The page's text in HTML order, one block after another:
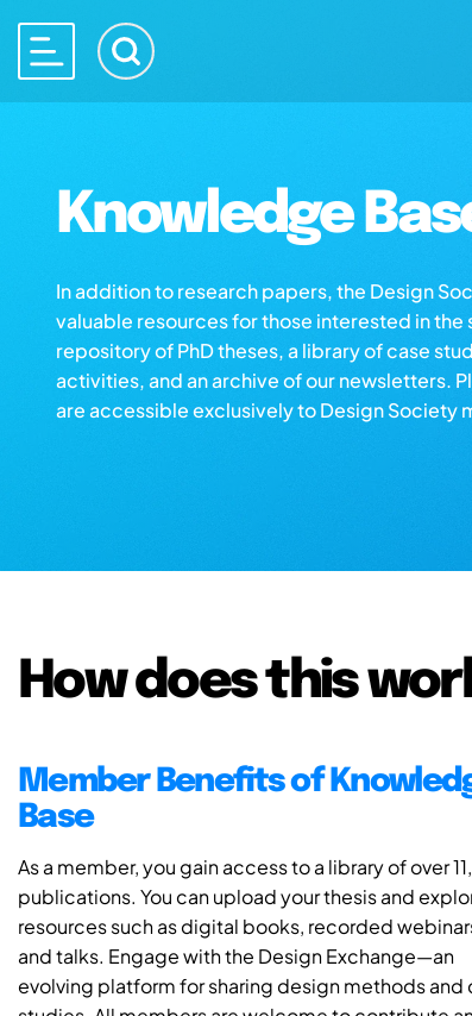
Knowledge
In addition to research papers, the Design
valuable resources for those interested in the
repository of PhD theses, a library of case
activities, and an archive of our newsletters.
are accessible exclusively to Design Society
How does this
Member Benefits of
Base
As a member, you gain access to a library of over
publications. You can upload your thesis and
resources such as digital books, recorded
and talks. Engage with the Design Exchange—an
evolving platform for sharing design methods and